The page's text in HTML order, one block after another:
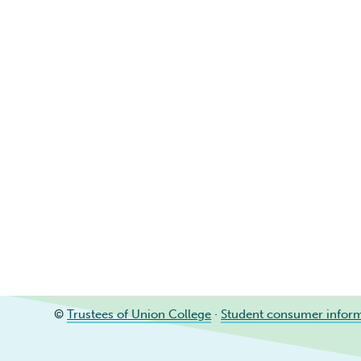
©Trustees of Union College · Student consumer